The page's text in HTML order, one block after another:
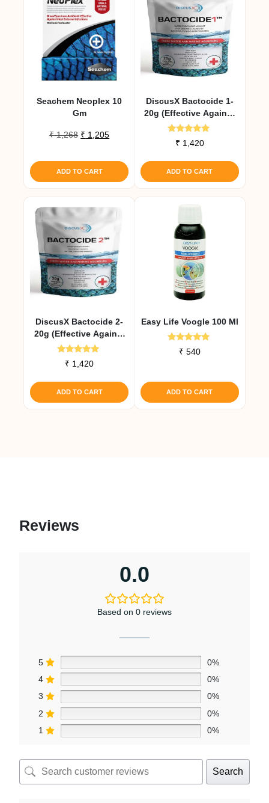
Seachem Neoplex 10
Gm
₹1,268 Original
was:
₹ 1,268.
₹ 1,205Current
is:
₹ 1,205.
ADD TO CART
DiscusX Bactocide 1-
20g (Effective Against
External Infections)
Rated
5.00
₹ 1,420
ADD TO CART
DiscusX Bactocide 2-
20g (Effective Against
Internal Infections)
Rated
5.00
₹ 1,420
ADD TO CART
Easy Life Voogle 100 Ml
Rated
5.00
₹ 540
ADD TO CART
Reviews
0.0
Based on 0 reviews
5
0%
4
0%
3
0%
2
0%
1
0%
Search